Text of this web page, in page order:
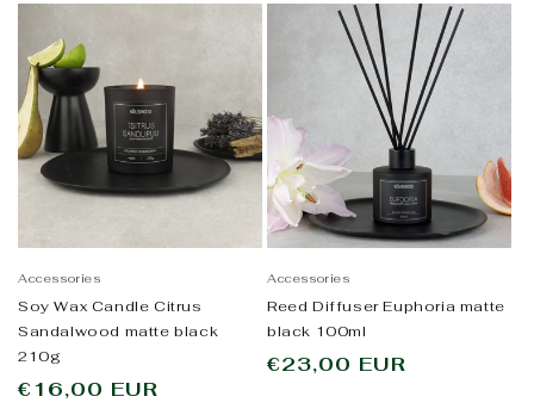
Accessories
Soy Wax Candle Citrus
Sandalwood matte black
210g
Regular
€16,00 EUR
Accessories
Reed Diffuser Euphoria matte
black 100ml
Regular
€23,00 EUR